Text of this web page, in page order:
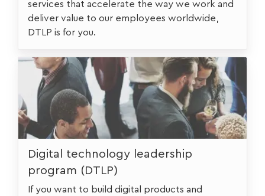
services that accelerate the way we work and
deliver value to our employees worldwide,
DTLP is for you.
urstudent
Digital technology leadership
program (DTLP)
If you want to build digital products and